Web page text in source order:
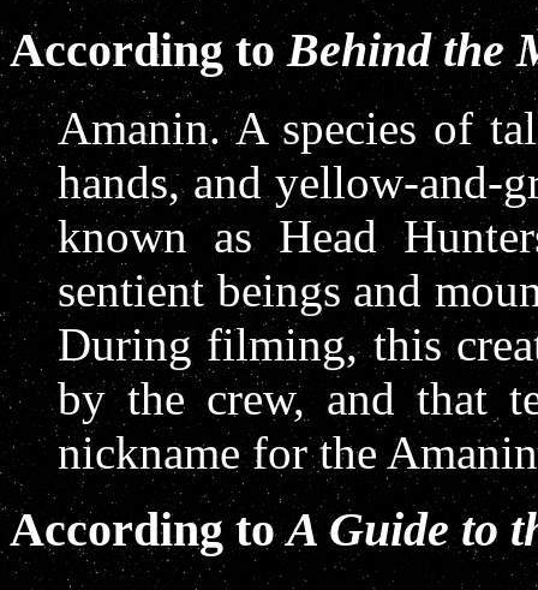
According toBehind the
Amanin. A species of
hands, and yellow-and-
known as Head
sentient beings and
During filming, this
by the crew, and that
nickname for the
According toA Guide to